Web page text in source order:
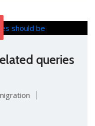
queries